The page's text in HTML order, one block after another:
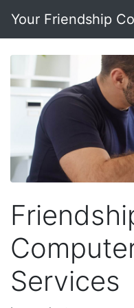
Your Friendship
Services